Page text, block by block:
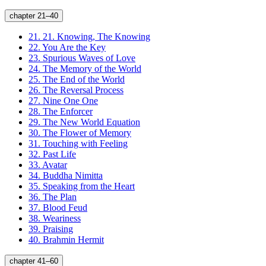
chapter 21–40
21. 21. Knowing, The Knowing
22. You Are the Key
23. Spurious Waves of Love
24. The Memory of the World
25. The End of the World
26. The Reversal Process
27. Nine One One
28. The Enforcer
29. The New World Equation
30. The Flower of Memory
31. Touching with Feeling
32. Past Life
33. Avatar
34. Buddha Nimitta
35. Speaking from the Heart
36. The Plan
37. Blood Feud
38. Weariness
39. Praising
40. Brahmin Hermit
chapter 41–60